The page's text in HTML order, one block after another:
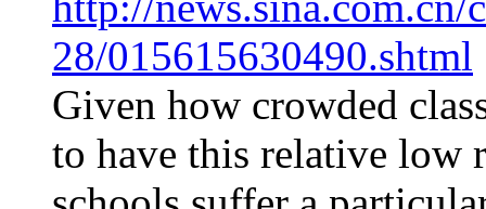
28/015615630490.shtml
Given how crowded
to have this relative low